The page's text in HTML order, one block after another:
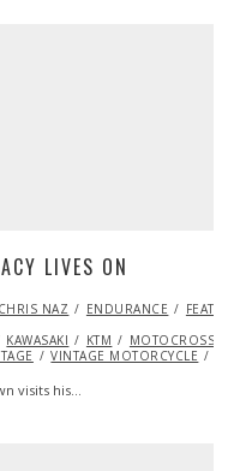
LIVES ON
CHRIS NAZ ENDURANCE
KAWASAKI KTM MOTOCROSS
VINTAGE MOTORCYCLE
visits his…